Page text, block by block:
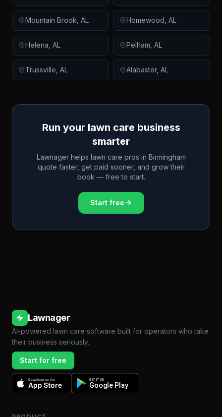
Mountain Brook AL Homewood AL
Helena AL Pelham AL
Trussville AL Alabaster, AL
Run your lawn care business
smarter
Lawnager helps lawn care pros in Birmingham
quote faster, get paid sooner, and grow their
book — free to start.
Start free
Lawnager
AI-powered lawn care software built for operators who take
their business seriously.
Start for free
Download on the
App Store
GET IT ON
Google Play